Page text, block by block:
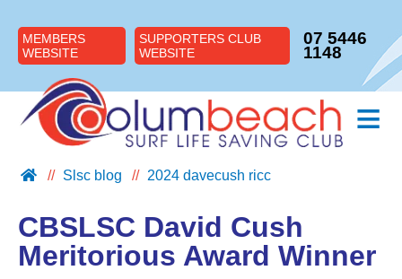
MEMBERS
WEBSITE
SUPPORTERS CLUB
WEBSITE
07 5446
1148
≡
ABOUT US
SUPPORT US
NIPPERS
Slsc blog 2024 davecush ricc
CBSLSC David Cush
Meritorious Award Winner